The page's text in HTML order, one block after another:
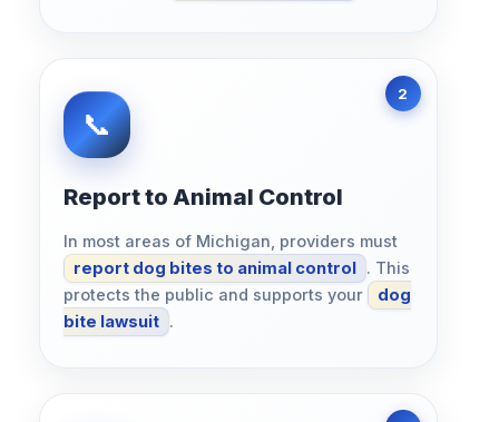
Report to Animal Control
In most areas of Michigan, providers must
report dog bites to animal control . This
protects the public and supports your
dog
bite lawsuit .